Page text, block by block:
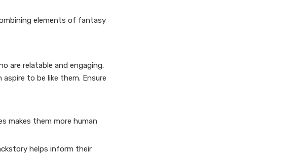
elements of fantasy
are relatable and engaging.
to be like them. Ensure
makes them more human
helps inform their